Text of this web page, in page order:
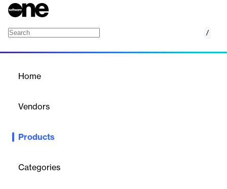
/
Home
Vendors
Products
Categories
2JPEG is a command-line image converter software that
conversion of various image, PDF, and XPS files to JPG format.